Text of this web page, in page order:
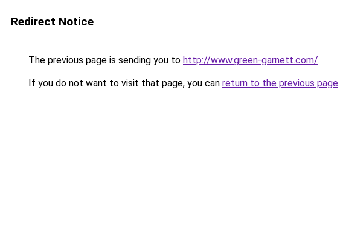
Redirect Notice
The previous page is sending you to http://www.green-garnett.com/.
If you do not want to visit that page, you can return to the previous page.